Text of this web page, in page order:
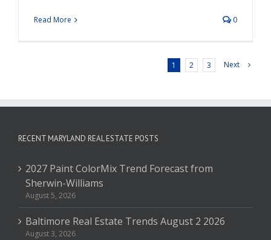
Read More 0
1 2 3 Next
RECENT MARYLAND REAL ESTATE POSTS
2027 Paint ColorMix Trend Forecast from
Sherwin-Williams
August 5, 2026
Baltimore Real Estate Trends August 2 2026
August 3, 2026